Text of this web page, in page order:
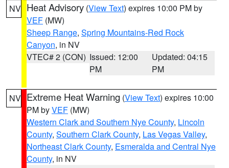
NV Heat Advisory (View Text) expires 10:00 PM by
VEF (MW)
Sheep Range, Spring Mountains-Red Rock
Canyon, in NV
VTEC# 2 (CON) Issued: 12:00
PM
Updated: 04:15
PM
NV Extreme Heat Warning (View Text) expires 10:00
PM byVEF (MW)
Western Clark and Southern Nye County, Lincoln
County, Southern Clark County, Las Vegas Valley,
Northeast Clark County, Esmeralda and Central Nye
County, in NV